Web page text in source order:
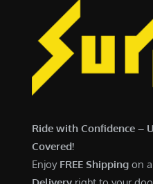
Ride with Confidence –
Covered!
Enjoy FREE Shipping on